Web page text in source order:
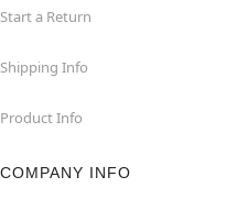
Start a Return
Shipping Info
Product Info
COMPANY INFO